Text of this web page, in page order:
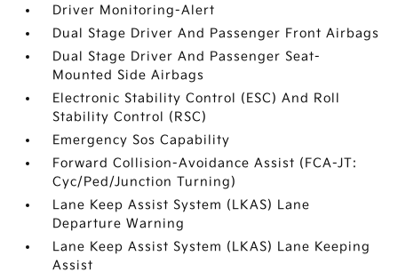
Driver Monitoring-Alert
Dual Stage Driver And Passenger Front Airbags
Dual Stage Driver And Passenger Seat-
Mounted Side Airbags
Electronic Stability Control (ESC) And Roll
Stability Control (RSC)
Emergency Sos Capability
Forward Collision-Avoidance Assist (FCA-JT:
Cyc/Ped/Junction Turning)
Lane Keep Assist System (LKAS) Lane
Departure Warning
Lane Keep Assist System (LKAS) Lane Keeping
Assist